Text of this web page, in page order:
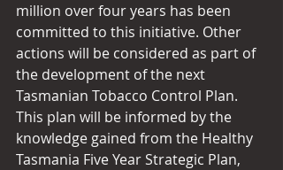
million over four years has been
committed to this initiative. Other
actions will be considered as part of
the development of the next
Tasmanian Tobacco Control Plan.
This plan will be informed by the
knowledge gained from the Healthy
Tasmania Five Year Strategic Plan,